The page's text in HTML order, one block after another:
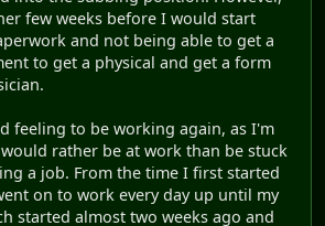
few weeks before I would start
and not being able to get a
to get a physical and get a form
feeling to be working again, as I'm
rather be at work than be stuck
a job. From the time I first started
on to work every day up until my
started almost two weeks ago and